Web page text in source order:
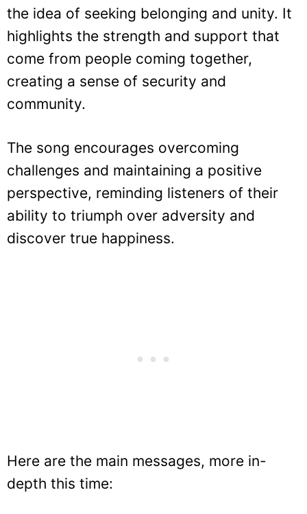
the idea of seeking belonging and unity. It
highlights the strength and support that
come from people coming together,
creating a sense of security and
community.
The song encourages overcoming
challenges and maintaining a positive
perspective, reminding listeners of their
ability to triumph over adversity and
discover true happiness.
Here are the main messages, more in-
depth this time: